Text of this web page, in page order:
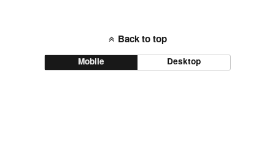
Back to top
Mobile Desktop